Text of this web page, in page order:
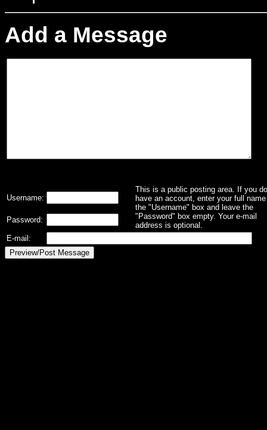
Add a Message
This is a public posting area. If you
have an account, enter your full
the "Username" box and leave the
"Password" box empty. Your e-mail
address is optional.
Username:
Password:
E-mail: